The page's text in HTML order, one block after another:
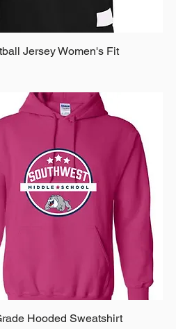
Quick View
Jersey Women's Fit
Quick View
Hooded Sweatshirt